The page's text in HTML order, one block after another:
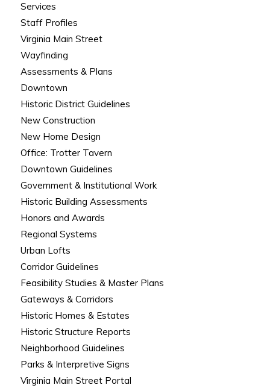
Services
Staff Profiles
Virginia Main Street
Wayfinding
Assessments & Plans
Downtown
Historic District Guidelines
New Construction
New Home Design
Office: Trotter Tavern
Downtown Guidelines
Government & Institutional Work
Historic Building Assessments
Honors and Awards
Regional Systems
Urban Lofts
Corridor Guidelines
Feasibility Studies & Master Plans
Gateways & Corridors
Historic Homes & Estates
Historic Structure Reports
Neighborhood Guidelines
Parks & Interpretive Signs
Virginia Main Street Portal